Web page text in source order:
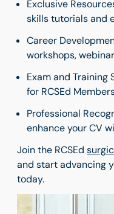
Exclusive
skills tutorials and
Career
workshops,
Exam and Training
for RCSEd
Professional
enhance your CV
Join the RCSEd
and start advancing
today.